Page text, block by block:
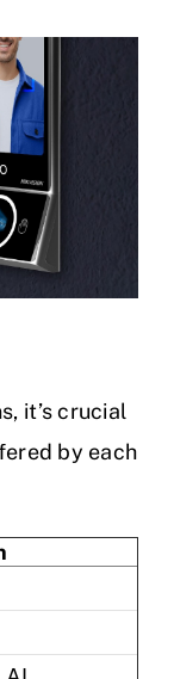
it’s crucial
by each